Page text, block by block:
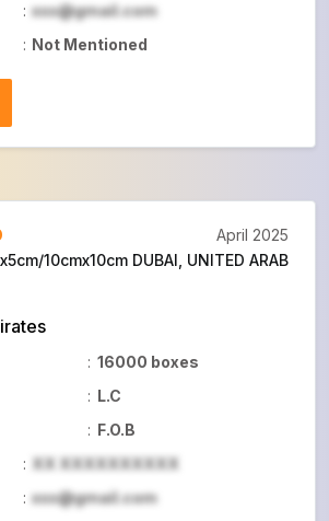
: xxx@gmail.com
: Not Mentioned
10cmx10cm DUBAI, UNITED ARAB
: 16000 boxes
: L.C
: F.O.B
: XX XXXXXXXXXX
: xxx@gmail.com
April 2025